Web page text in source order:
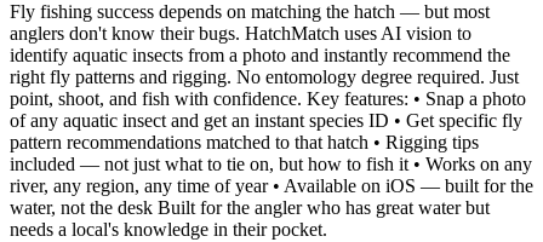
Fly fishing success depends on matching the hatch — but most
anglers don't know their bugs. HatchMatch uses AI vision to
identify aquatic insects from a photo and instantly recommend the
right fly patterns and rigging. No entomology degree required. Just
point, shoot, and fish with confidence. Key features: • Snap a photo
of any aquatic insect and get an instant species ID • Get specific fly
pattern recommendations matched to that hatch • Rigging tips
included — not just what to tie on, but how to fish it • Works on any
river, any region, any time of year • Available on iOS — built for the
water, not the desk Built for the angler who has great water but
needs a local's knowledge in their pocket.